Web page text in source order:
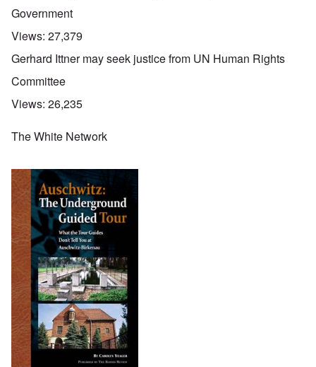
Government
Views: 27,379
Gerhard Ittner may seek justice from UN Human Rights
Committee
Views: 26,235
The White Network